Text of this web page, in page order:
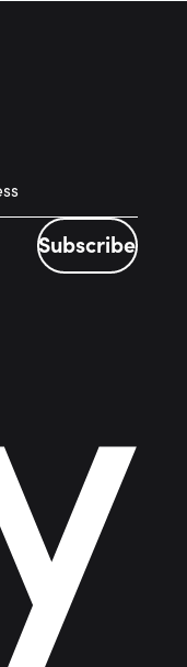
Subscribe
Subscribe